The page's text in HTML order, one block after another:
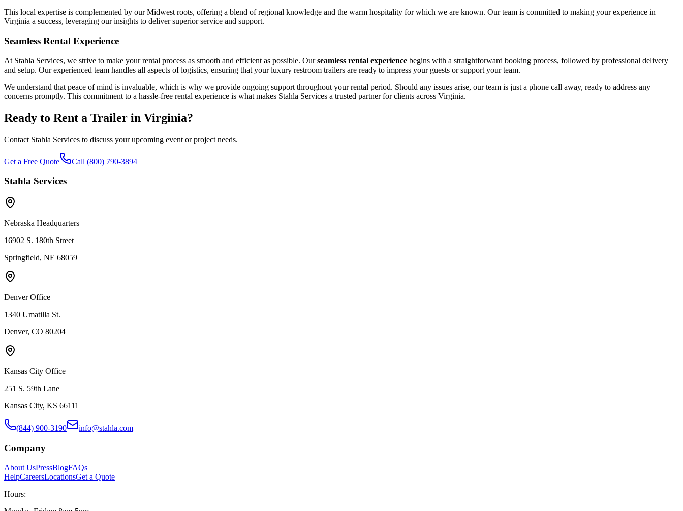
This local expertise is complemented by our Midwest roots, offering a blend of regional knowledge and the warm hospitality for which we are known. Our team is committed to making your experience in
Virginia a success, leveraging our insights to deliver superior service and support.
Seamless Rental Experience
At Stahla Services, we strive to make your rental process as smooth and efficient as possible. Ourseamless rental experience begins with a straightforward booking process, followed by professional delivery
and setup. Our experienced team handles all aspects of logistics, ensuring that your luxury restroom trailers are ready to impress your guests or support your team.
We understand that peace of mind is invaluable, which is why we provide ongoing support throughout your rental period. Should any issues arise, our team is just a phone call away, ready to address any
concerns promptly. This commitment to a hassle-free rental experience is what makes Stahla Services a trusted partner for clients across Virginia.
Ready to Rent a Trailer in Virginia?
Contact Stahla Services to discuss your upcoming event or project needs.
Get a Free Quote Call (800) 790-3894
Stahla Services
Nebraska Headquarters
16902 S. 180th Street
Springfield, NE 68059
Denver Office
1340 Umatilla St.
Denver, CO 80204
Kansas City Office
251 S. 59th Lane
Kansas City, KS 66111
(844) 900-3190 info@stahla.com
Company
About UsPressBlogFAQs
HelpCareersLocationsGet a Quote
Hours: